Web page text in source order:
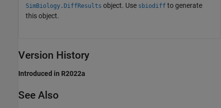
SimBiology.DiffResults object. Use sbiodiff to generate
this object.
Version History
Introduced in R2022a
See Also